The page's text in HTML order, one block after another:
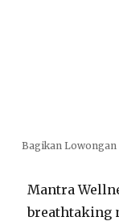
Bagikan Lowongan
Mantra
breathtaking